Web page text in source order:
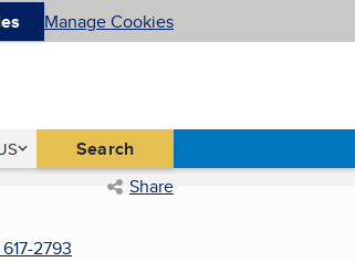
Manage Cookies
States Search
Share
2793